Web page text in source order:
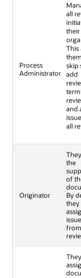
Process
Administrator
all
their
This
skip
add
and
all
Originator
the
of
By
they